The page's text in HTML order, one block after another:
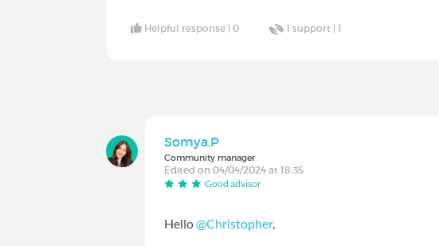
Helpful response |0 I support |1
Somya.P
Community manager
Edited on 04/04/2024 at 18:35
Good advisor
Hello@Christopher,